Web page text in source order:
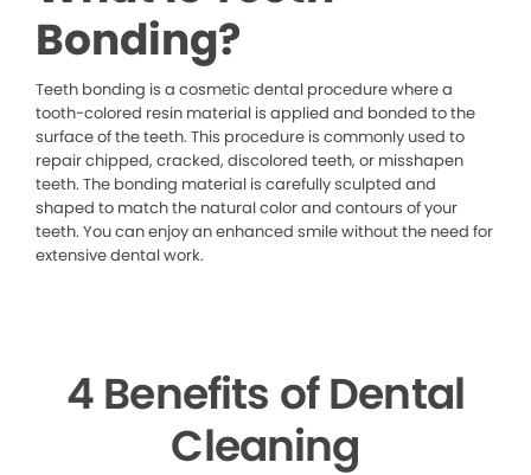
Bonding?
Teeth bonding is a cosmetic dental procedure where a
tooth-colored resin material is applied and bonded to the
surface of the teeth. This procedure is commonly used to
repair chipped, cracked, discolored teeth, or misshapen
teeth. The bonding material is carefully sculpted and
shaped to match the natural color and contours of your
teeth. You can enjoy an enhanced smile without the need for
extensive dental work.
4 Benefits of Dental
Cleaning